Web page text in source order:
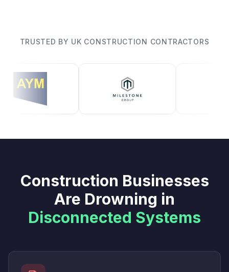
TRUSTED BY UK CONSTRUCTION CONTRACTORS
Construction Businesses
Are Drowning in
Disconnected Systems